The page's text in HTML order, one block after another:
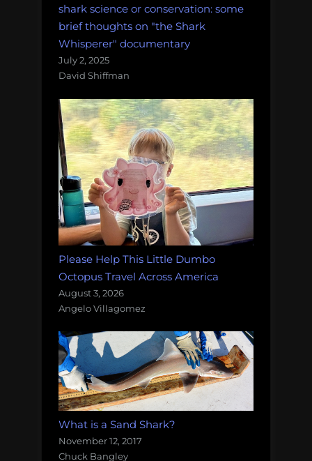
shark science or conservation: some
brief thoughts on "the Shark
Whisperer" documentary
July 2, 2025
David Shiffman
Please Help This Little Dumbo
Octopus Travel Across America
August 3, 2026
Angelo Villagomez
What is a Sand Shark?
November 12, 2017
Chuck Bangley